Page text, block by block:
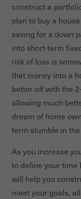
construct a
plan to buy a
saving for a down
into short-term
risk of loss is
that money into a
better off with the
allowing much
dream of home
term stumble in
As you increase
to define your time
will help you
meet your goals,